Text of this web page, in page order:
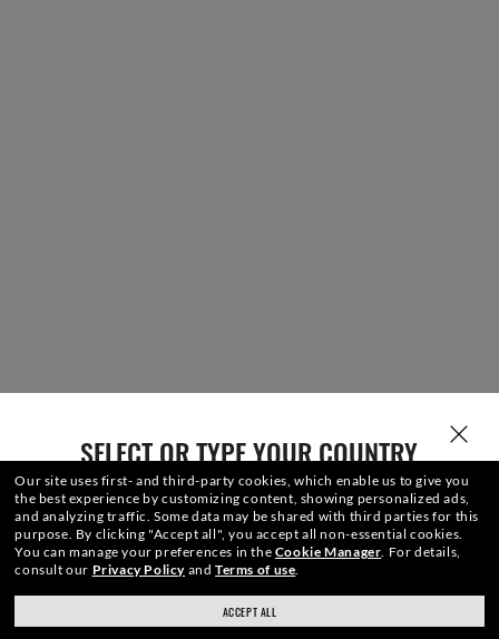
SELECT OR TYPE YOUR COUNTRY
ray-ban.com/canada/en
Our site uses first- and third-party cookies, which enable us to give you
the best experience by customizing content, showing personalized ads,
and analyzing traffic. Some data may be shared with third parties for this
purpose. By clicking "Accept all", you accept all non-essential cookies.
You can manage your preferences in the Cookie Manager. For details,
consult our Privacy Policy andTerms of use.
ACCEPT ALL